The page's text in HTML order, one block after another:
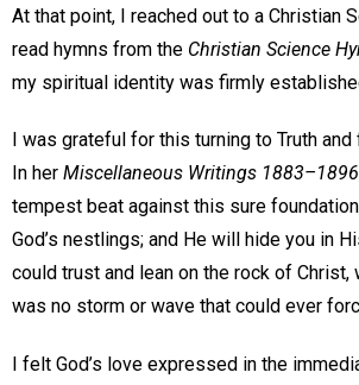
At that point, I reached out to a Christian
read hymns from the Christian Science
my spiritual identity was firmly
I was grateful for this turning to Truth
In her Miscellaneous Writings 1883–1896
tempest beat against this sure
God’s nestlings; and He will hide you in
could trust and lean on the rock of
was no storm or wave that could ever
I felt God’s love expressed in the